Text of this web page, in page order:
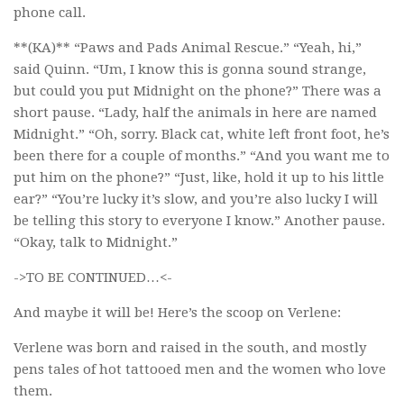
phone call.
**(KA)** “Paws and Pads Animal Rescue.” “Yeah, hi,”
said Quinn. “Um, I know this is gonna sound strange,
but could you put Midnight on the phone?” There was a
short pause. “Lady, half the animals in here are named
Midnight.” “Oh, sorry. Black cat, white left front foot, he’s
been there for a couple of months.” “And you want me to
put him on the phone?” “Just, like, hold it up to his little
ear?” “You’re lucky it’s slow, and you’re also lucky I will
be telling this story to everyone I know.” Another pause.
“Okay, talk to Midnight.”
->TO BE CONTINUED…<-
And maybe it will be! Here’s the scoop on Verlene:
Verlene was born and raised in the south, and mostly
pens tales of hot tattooed men and the women who love
them.